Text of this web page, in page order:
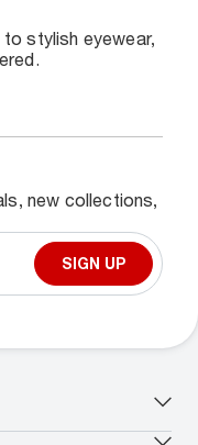
stylish eyewear,
new collections,
SIGN UP